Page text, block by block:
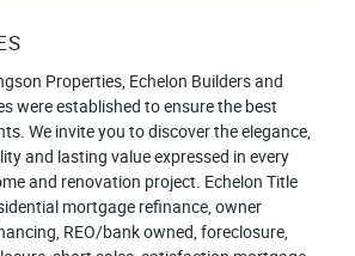
Properties, Echelon Builders and
were established to ensure the best
We invite you to discover the elegance,
and lasting value expressed in every
and renovation project. Echelon Title
mortgage refinance, owner
REO/bank owned, foreclosure,